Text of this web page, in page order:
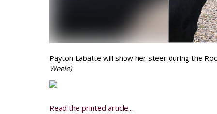
Payton Labatte will show her steer during the
Weele)
Read the printed article...